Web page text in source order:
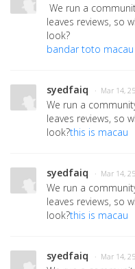
We run a
leaves reviews, so
look?
bandar toto macau
syedfaiq · Mar 14,
We run a
leaves reviews, so
look?this is macau
syedfaiq · Mar 14,
We run a
leaves reviews, so
look?this is macau
syedfaiq · Mar 14,